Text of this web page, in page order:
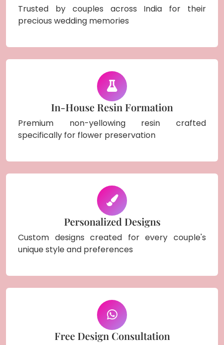
Trusted by couples across India for their
precious wedding memories
In-House Resin Formation
Premium non-yellowing resin crafted
specifically for flower preservation
Personalized Designs
Custom designs created for every couple's
unique style and preferences
Free Design Consultation